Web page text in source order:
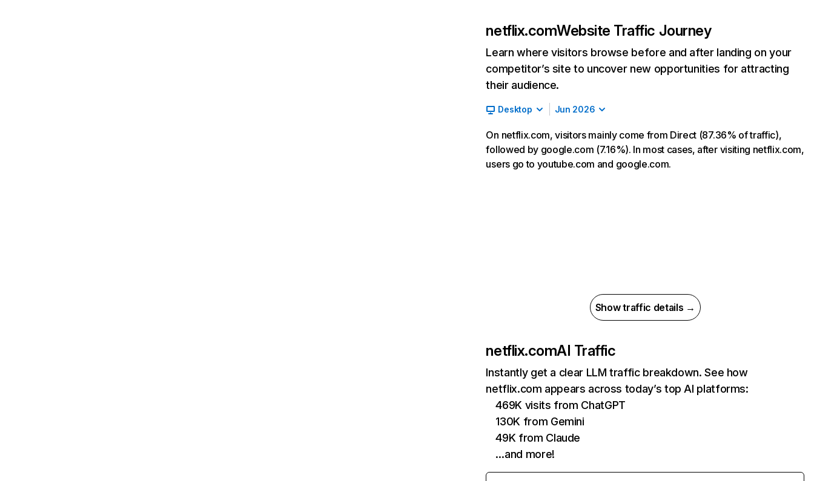
netflix.comWebsite Traffic Journey
Learn where visitors browse before and after landing on your
competitor’s site to uncover new opportunities for attracting
their audience.
Desktop Jun 2026
On netflix.com, visitors mainly come from Direct (87.36% of traffic),
followed by google.com (7.16%). In most cases, after visiting netflix.com,
users go to youtube.com and google.com.
Show traffic details →
netflix.comAI Traffic
Instantly get a clear LLM traffic breakdown. See how
netflix.com appears across today’s top AI platforms:
469K visits from ChatGPT
130K from Gemini
49K from Claude
…and more!